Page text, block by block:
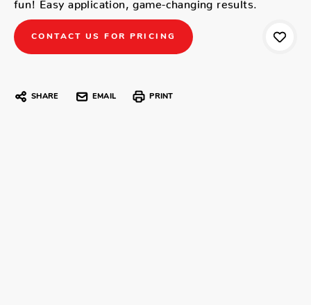
CONTACT US FOR PRICING
SHARE EMAIL PRINT